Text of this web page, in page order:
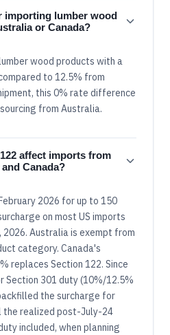
importing lumber wood
or Canada?
wood products with a
to 12.5% from
this 0% rate difference
from Australia.
affect imports from
Canada?
2026 for up to 150
on most US imports
Australia is exempt from
category. Canada's
replaces Section 122. Since
Section 301 duty (10%/12.5%
the surcharge for
realized post-July-24
included, when planning